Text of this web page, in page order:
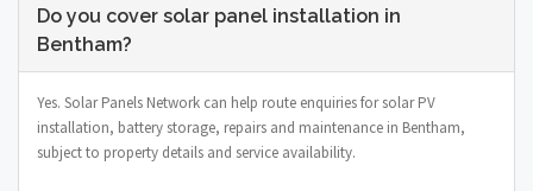
Do you cover solar panel installation in
Bentham?
Yes. Solar Panels Network can help route enquiries for solar PV
installation, battery storage, repairs and maintenance in Bentham,
subject to property details and service availability.